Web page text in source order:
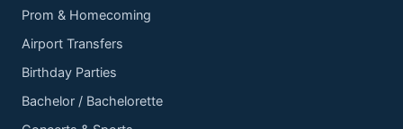
Prom & Homecoming
Airport Transfers
Birthday Parties
Bachelor / Bachelorette